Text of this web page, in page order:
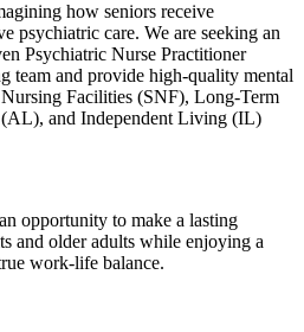
how seniors receive
psychiatric care. We are seeking an
Psychiatric Nurse Practitioner
team and provide high-quality mental
Facilities (SNF), Long-Term
and Independent Living (IL)
opportunity to make a lasting
and older adults while enjoying a
work-life balance.